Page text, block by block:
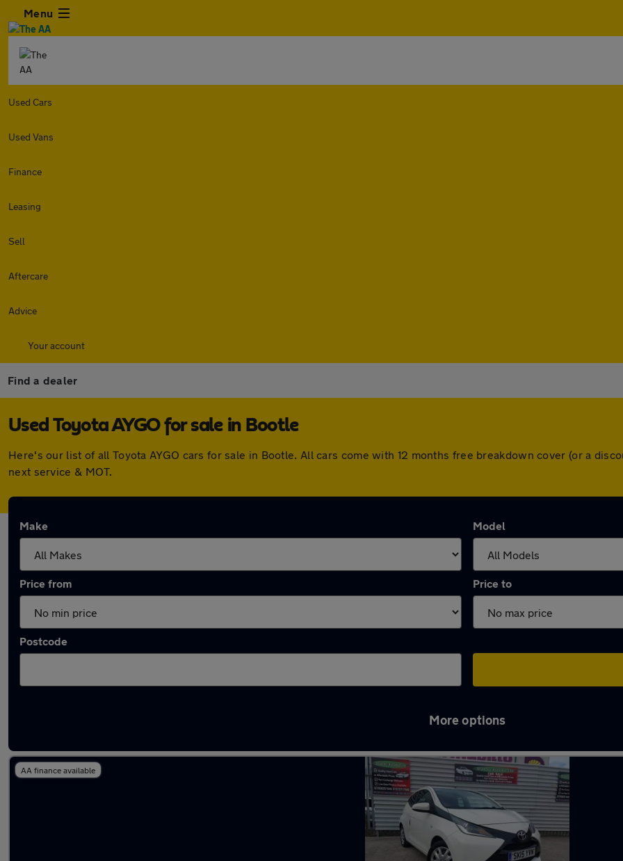
Menu
Used Cars
Used Vans
Finance
Leasing
Sell
Aftercare
Advice
Your account
Find a dealer
Used Toyota AYGO for sale in Bootle
Here's our list of all Toyota AYGO cars for sale in Bootle. All cars come with 12 months free breakdown cover (or a
next service & MOT.
Make Model
Price from Price to
Postcode
More options
AA finance available